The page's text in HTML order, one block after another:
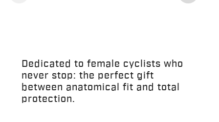
Dedicated to female cyclists who
never stop: the perfect gift
between anatomical fit and total
protection.